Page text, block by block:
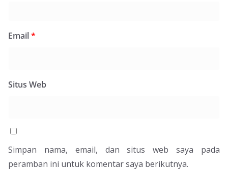
Email*
Situs Web
Simpan nama, email, dan situs web saya pada
peramban ini untuk komentar saya berikutnya.